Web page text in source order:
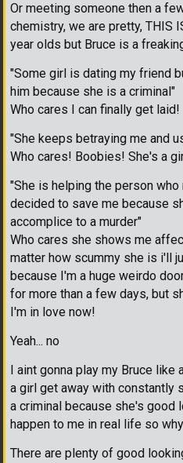
Or meeting someone then a
chemistry, we are pretty, THIS
year olds but Bruce is a
"Some girl is dating my friend
him because she is a criminal"
Who cares I can finally get laid!
"She keeps betraying me and
Who cares! Boobies! She's a
"She is helping the person
decided to save me because
accomplice to a murder"
Who cares she shows me
matter how scummy she is i'll
because I'm a huge weirdo
for more than a few days, but
I'm in love now!
Yeah... no
I aint gonna play my Bruce
a girl get away with constantly
a criminal because she's good
happen to me in real life so
There are plenty of good